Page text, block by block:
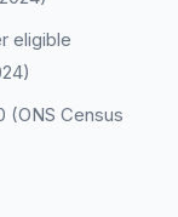
eligible
(ONS Census